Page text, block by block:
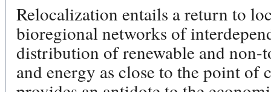
Relocalization entails a return to
bioregional networks of
distribution of renewable and non-
and energy as close to the point of